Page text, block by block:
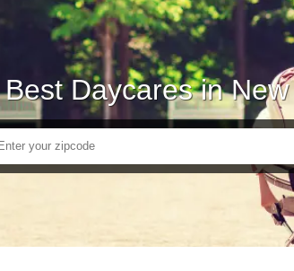
Best Daycares in